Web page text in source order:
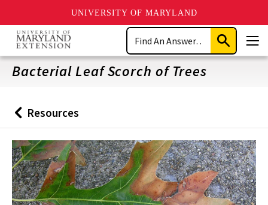
UNIVERSITY OF MARYLAND
Skip
main
content
Search
Submit
Search
Bacterial Leaf Scorch of Trees
Back
to
Resources